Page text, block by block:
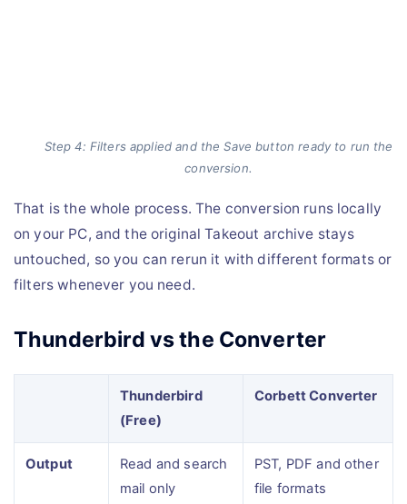
Step 4: Filters applied and the Save button ready to run the
conversion.
That is the whole process. The conversion runs locally
on your PC, and the original Takeout archive stays
untouched, so you can rerun it with different formats or
filters whenever you need.
Thunderbird vs the Converter
Thunderbird
(Free)
Corbett Converter
Output
Read and search
mail only
PST, PDF and other
file formats